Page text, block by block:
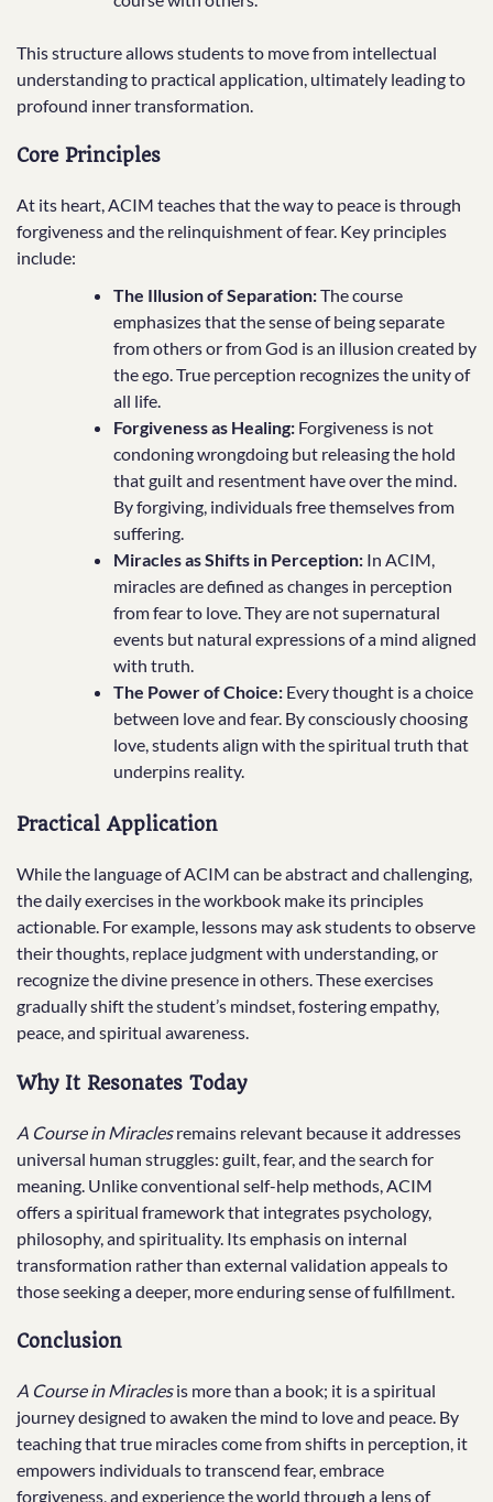
This structure allows students to move from intellectual
understanding to practical application, ultimately leading to
profound inner transformation.
Core Principles
At its heart, ACIM teaches that the way to peace is through
forgiveness and the relinquishment of fear. Key principles
include:
The Illusion of Separation:The course
emphasizes that the sense of being separate
from others or from God is an illusion created by
the ego. True perception recognizes the unity of
all life.
Forgiveness as Healing: Forgiveness is not
condoning wrongdoing but releasing the hold
that guilt and resentment have over the mind.
By forgiving, individuals free themselves from
suffering.
Miracles as Shifts in Perception: In ACIM,
miracles are defined as changes in perception
from fear to love. They are not supernatural
events but natural expressions of a mind aligned
with truth.
The Power of Choice: Every thought is a choice
between love and fear. By consciously choosing
love, students align with the spiritual truth that
underpins reality.
Practical Application
While the language of ACIM can be abstract and challenging,
the daily exercises in the workbook make its principles
actionable. For example, lessons may ask students to observe
their thoughts, replace judgment with understanding, or
recognize the divine presence in others. These exercises
gradually shift the student’s mindset, fostering empathy,
peace, and spiritual awareness.
Why It Resonates Today
A Course in Miraclesremains relevant because it addresses
universal human struggles: guilt, fear, and the search for
meaning. Unlike conventional self-help methods, ACIM
offers a spiritual framework that integrates psychology,
philosophy, and spirituality. Its emphasis on internal
transformation rather than external validation appeals to
those seeking a deeper, more enduring sense of fulfillment.
Conclusion
A Course in Miraclesis more than a book; it is a spiritual
journey designed to awaken the mind to love and peace. By
teaching that true miracles come from shifts in perception, it
empowers individuals to transcend fear, embrace
forgiveness, and experience the world through a lens of